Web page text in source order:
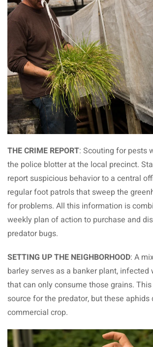
THE CRIME REPORT: Scouting for pests
the police blotter at the local precinct.
report suspicious behavior to a central
regular foot patrols that sweep the
for problems. All this information is
weekly plan of action to purchase and
predator bugs.
SETTING UP THE NEIGHBORHOOD: A
barley serves as a banker plant, infected
that can only consume those grains.
source for the predator, but these aphids
commercial crop.